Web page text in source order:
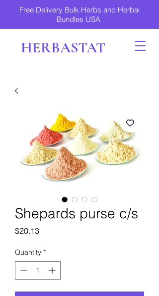
Free Delivery Bulk Herbs and Herbal
Bundles USA
HERBASTAT
Shepards purse c/s
$20.13Price
Quantity *